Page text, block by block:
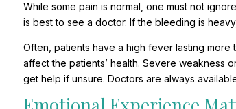
While some pain is normal, one must not
is best to see a doctor. If the bleeding is
Often, patients have a high fever lasting
affect the patients’ health. Severe weakness
get help if unsure. Doctors are always